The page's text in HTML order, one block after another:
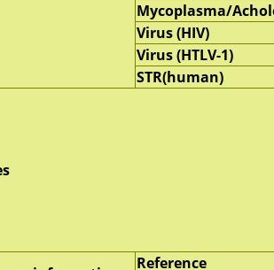
Mycoplasma/
Virus (HIV)
Virus (HTLV-1)
STR(human)
Reference